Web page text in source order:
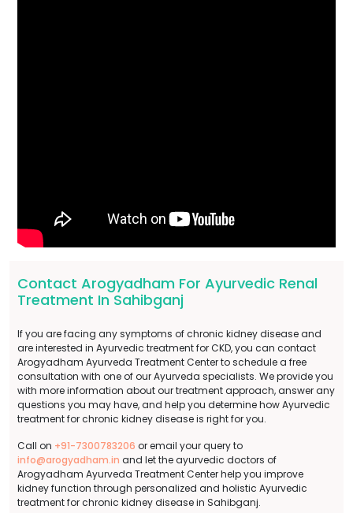
Contact Arogyadham For Ayurvedic Renal
Treatment In Sahibganj
If you are facing any symptoms of chronic kidney disease and
are interested in Ayurvedic treatment for CKD, you can contact
Arogyadham Ayurveda Treatment Center to schedule a free
consultation with one of our Ayurveda specialists. We provide you
with more information about our treatment approach, answer any
questions you may have, and help you determine how Ayurvedic
treatment for chronic kidney disease is right for you.
Call on +91-7300783206 or email your query to
info@arogyadham.in and let the ayurvedic doctors of
Arogyadham Ayurveda Treatment Center help you improve
kidney function through personalized and holistic Ayurvedic
treatment for chronic kidney disease in Sahibganj.